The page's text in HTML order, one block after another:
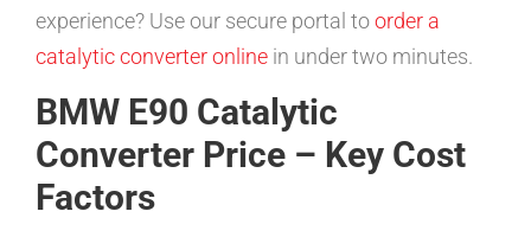
experience? Use our secure portal toorder a
catalytic converter online in under two minutes.
BMW E90 Catalytic
Converter Price – Key Cost
Factors